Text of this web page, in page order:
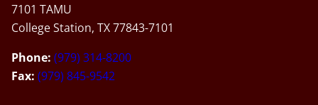
7101 TAMU
College Station, TX 77843-7101
Phone: (979) 314-8200
Fax: (979) 845-9542